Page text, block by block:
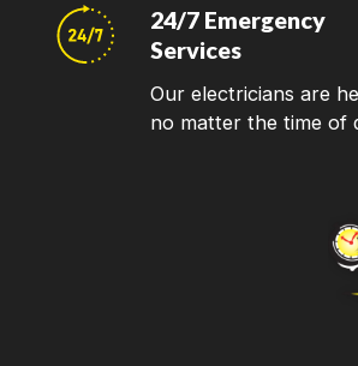
24/7 Emergency
Services
Our electricians are
no matter the time of